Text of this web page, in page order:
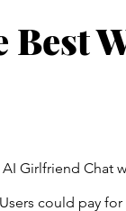
Best
Girlfriend Chat
Users could pay